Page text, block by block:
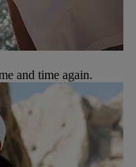
and time again.